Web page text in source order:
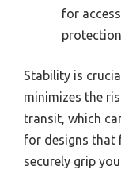
for
Stability is
minimizes the
transit, which
for designs that
securely grip